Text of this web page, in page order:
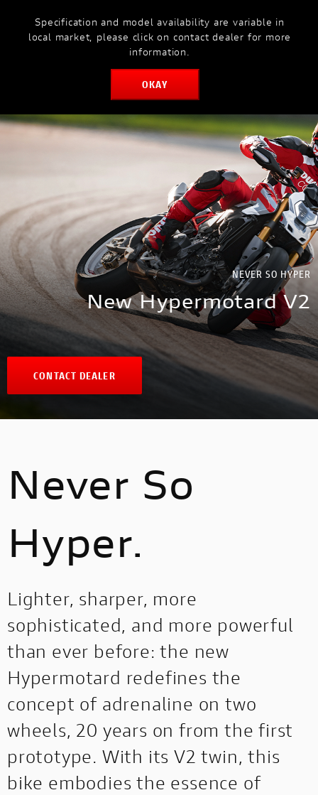
Specification and model availability are variable in
local market, please click on contact dealer for more
information.
OKAY
MODELS
BOOK SERVICE
MYDUCATI
NEVER SO HYPER
New Hypermotard V2
CONTACT DEALER
Never So
Hyper.
Lighter, sharper, more
sophisticated, and more powerful
than ever before: the new
Hypermotard redefines the
concept of adrenaline on two
wheels, 20 years on from the first
prototype. With its V2 twin, this
bike embodies the essence of